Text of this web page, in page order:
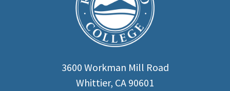
3600 Workman Mill Road
Whittier, CA 90601